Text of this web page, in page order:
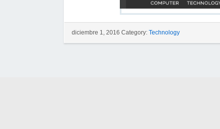
diciembre 1, 2016 Category: Technology